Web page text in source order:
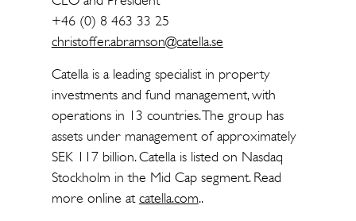
+46 (0) 8 463 33 25
christoffer.abramson@catella.se
Catella is a leading specialist in property
investments and fund management, with
operations in 13 countries. The group has
assets under management of approximately
SEK 117 billion. Catella is listed on Nasdaq
Stockholm in the Mid Cap segment. Read
more online atcatella.com..